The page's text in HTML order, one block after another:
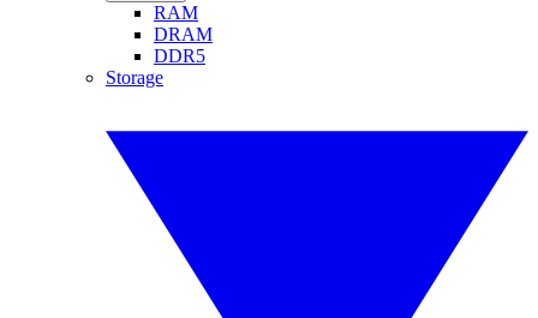
RAM
DRAM
DDR5
Storage